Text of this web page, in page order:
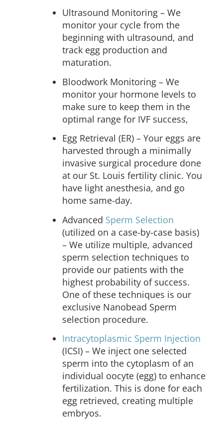
Ultrasound Monitoring – We
monitor your cycle from the
beginning with ultrasound, and
track egg production and
maturation.
Bloodwork Monitoring – We
monitor your hormone levels to
make sure to keep them in the
optimal range for IVF success,
Egg Retrieval (ER) – Your eggs are
harvested through a minimally
invasive surgical procedure done
at our St. Louis fertility clinic. You
have light anesthesia, and go
home same-day.
Advanced Sperm Selection
(utilized on a case-by-case basis)
– We utilize multiple, advanced
sperm selection techniques to
provide our patients with the
highest probability of success.
One of these techniques is our
exclusive Nanobead Sperm
selection procedure.
Intracytoplasmic Sperm Injection
(ICSI) – We inject one selected
sperm into the cytoplasm of an
individual oocyte (egg) to enhance
fertilization. This is done for each
egg retrieved, creating multiple
embryos.